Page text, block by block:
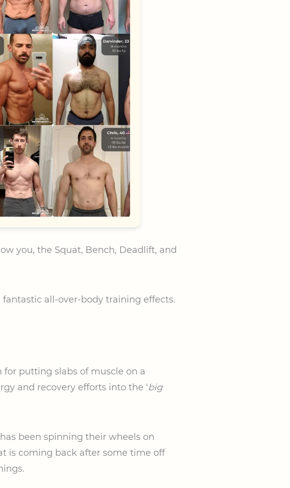
you, the Squat, Bench, Deadlift, and
all-over-body training effects.
putting slabs of muscle on a
and recovery efforts into the ‘big
been spinning their wheels on
is coming back after some time off